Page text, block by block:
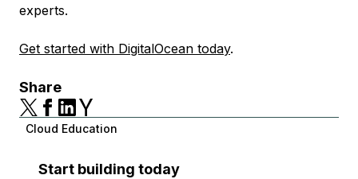
experts.
Get started with DigitalOcean today.
Share
Cloud Education
Start building today